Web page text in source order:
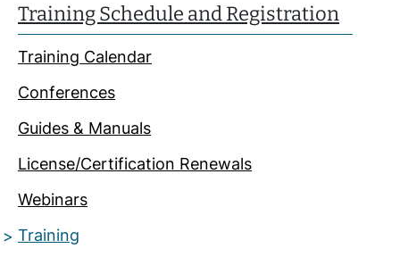
Training Schedule and Registration
Training Calendar
Conferences
Guides & Manuals
License/Certification Renewals
Webinars
Training